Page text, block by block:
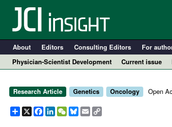
About Editors Consulting Editors For
Physician-Scientist Development
Current issue
Research Article Genetics Oncology Open
Share
X Facebook
LinkedIn
WeChat
Bluesky
EmailCopy
Link